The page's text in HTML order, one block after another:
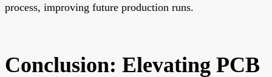
process, improving future production runs.
Conclusion: Elevating PCB